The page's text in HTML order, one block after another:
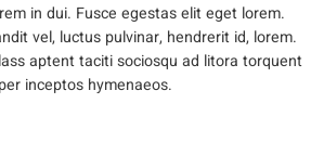
in dui. Fusce egestas elit eget lorem.
vel, luctus pulvinar, hendrerit id, lorem.
aptent taciti sociosqu ad litora torquent
inceptos hymenaeos.